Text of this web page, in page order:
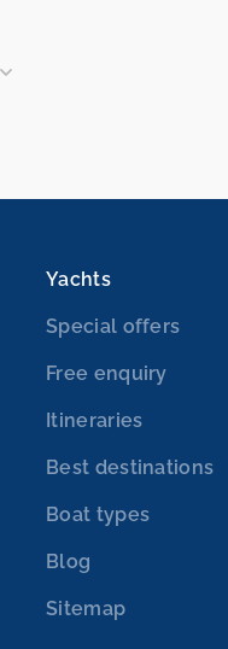
Yachts
Special offers
Free enquiry
Itineraries
Best destinations
Boat types
Blog
Sitemap